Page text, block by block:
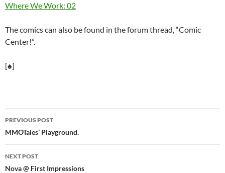
Where We Work: 02
The comics can also be found in the forum thread, “Comic
Center!”.
[♠]
Post
navigation
PREVIOUS POST
MMOTales’ Playground.
NEXT POST
Nova @ First Impressions